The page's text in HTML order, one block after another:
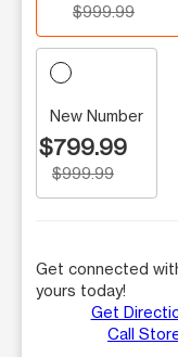
$999.99
New Number
$799.99
$999.99
Get connected
yours today!
Get
Call